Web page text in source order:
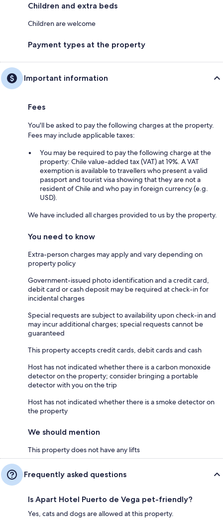
Children and extra beds
Children are welcome
Payment types at the property
Important information
Fees
You'll be asked to pay the following charges at the property.
Fees may include applicable taxes:
You may be required to pay the following charge at the
property: Chile value-added tax (VAT) at 19%. A VAT
exemption is available to travellers who present a valid
passport and tourist visa showing that they are not a
resident of Chile and who pay in foreign currency (e.g.
USD).
We have included all charges provided to us by the property.
You need to know
Extra-person charges may apply and vary depending on
property policy
Government-issued photo identification and a credit card,
debit card or cash deposit may be required at check-in for
incidental charges
Special requests are subject to availability upon check-in and
may incur additional charges; special requests cannot be
guaranteed
This property accepts credit cards, debit cards and cash
Host has not indicated whether there is a carbon monoxide
detector on the property; consider bringing a portable
detector with you on the trip
Host has not indicated whether there is a smoke detector on
the property
We should mention
This property does not have any lifts
Frequently asked questions
Is Apart Hotel Puerto de Vega pet-friendly?
Yes, cats and dogs are allowed at this property.